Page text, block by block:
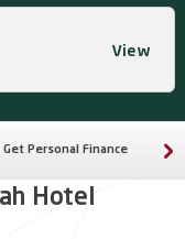
View
Get Personal Finance
Hotel